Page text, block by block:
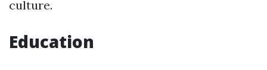
culture.
Education